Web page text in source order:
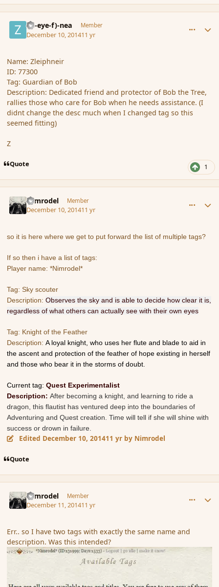
(Zl-eye-f)-nea Member
December 10, 201411 yr
Name: Zleiphneir
ID: 77300
Tag: Guardian of Bob
Description: Dedicated friend and protector of Bob the Tree,
rallies those who care for Bob when he needs assistance. (I
didnt change the desc much when I changed tag so this
seemed fitting)
Z
Quote 1
Nimrodel Member
December 10, 201411 yr
so it is here where we get to put forward the list of multiple tags?
If so then i have a list of tags:
Player name: *Nimrodel*
Tag: Sky scouter
Description:Observes the sky and is able to decide how clear it is,
regardless of what others can actually see with their own eyes
Tag: Knight of the Feather
Description:A loyal knight, who uses her flute and blade to aid in
the ascent and protection of the feather of hope existing in herself
and those who bear it in the storms of doubt.
Current tag:Quest Experimentalist
Description:After becoming a knight, and learning to ride a
dragon, this flautist has ventured deep into the boundaries of
Adventuring and Quest creation. Time will tell if she will shine with
success or drown in failure.
Edited December 10, 201411 yr by Nimrodel
Quote
Nimrodel Member
December 11, 201411 yr
Err.. so I have two tags with exactly the same name and
description. Was this intended?